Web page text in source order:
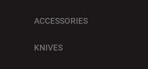
ACCESSORIES
KNIVES